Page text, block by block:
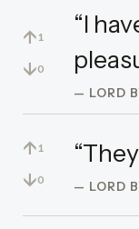
↑ 1
↓0
“I
— LORD
↑ 1
↓0 — LORD